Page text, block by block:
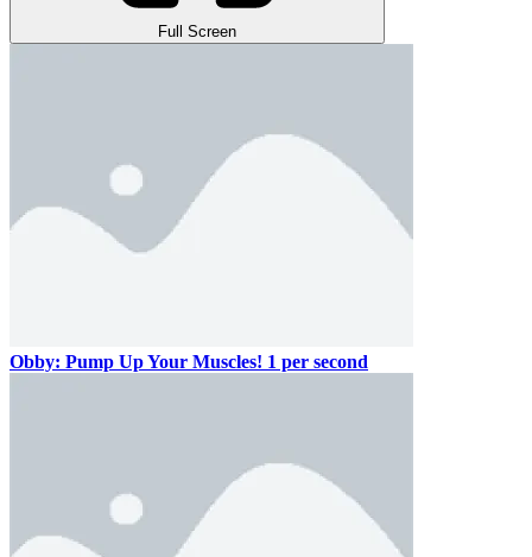
Full Screen
Obby: Pump Up Your Muscles! 1 per second